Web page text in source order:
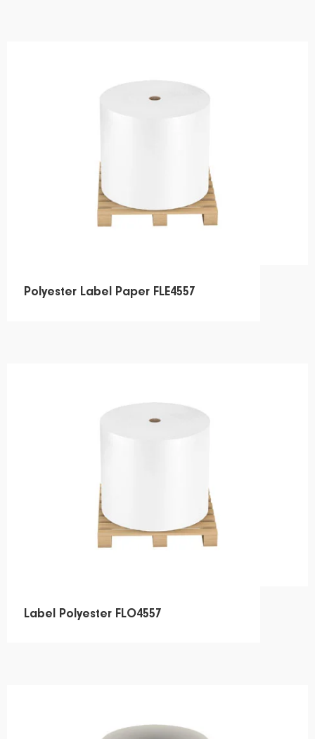
Polyester Label Paper FLE4557
Label Polyester FLO4557